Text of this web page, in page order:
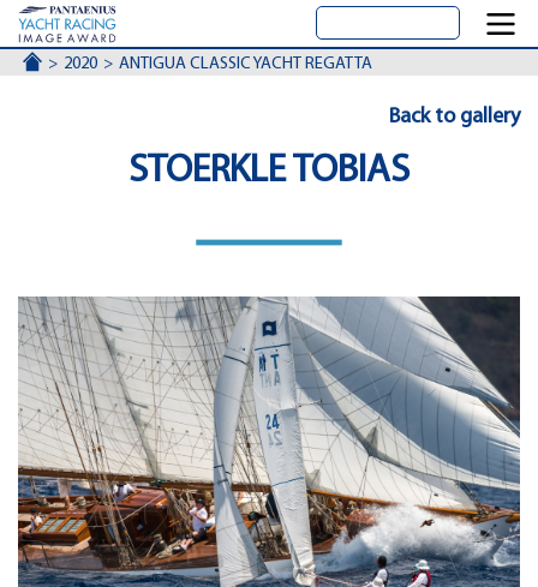
ACCUEIL2020 ANTIGUA CLASSIC YACHT REGATTA
Back to gallery
STOERKLE TOBIAS